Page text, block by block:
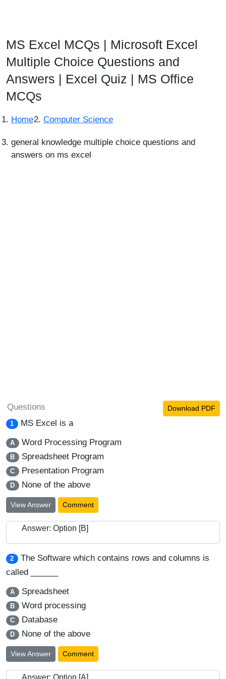
MS Excel MCQs | Microsoft Excel
Multiple Choice Questions and
Answers | Excel Quiz | MS Office
MCQs
Home Computer Science
general knowledge multiple choice questions and
answers on ms excel
Questions Download PDF
1 MS Excel is a
A Word Processing Program
B Spreadsheet Program
C Presentation Program
D None of the above
View Answer Comment
Answer: Option [B]
2
The Software which contains rows and columns is
called ______
A Spreadsheet
B Word processing
C Database
D None of the above
View Answer Comment
Answer: Option [A]